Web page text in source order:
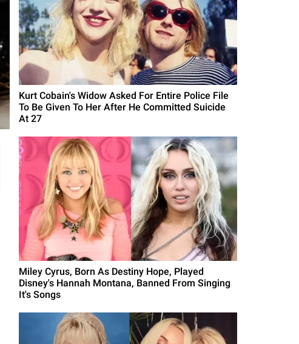
Kurt Cobain's Widow Asked For Entire Police File
To Be Given To Her After He Committed Suicide
At 27
Miley Cyrus, Born As Destiny Hope, Played
Disney's Hannah Montana, Banned From Singing
It's Songs